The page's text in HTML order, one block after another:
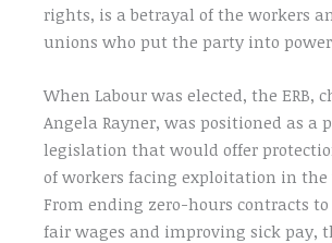
rights, is a betrayal of the workers
unions who put the party into
When Labour was elected, the ERB,
Angela Rayner, was positioned as a
legislation that would offer
of workers facing exploitation in the
From ending zero-hours contracts
fair wages and improving sick pay,